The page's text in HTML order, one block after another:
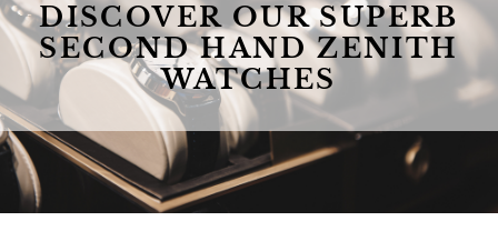
DISCOVER OUR SUPERB
SECOND HAND ZENITH
WATCHES
ZENITH